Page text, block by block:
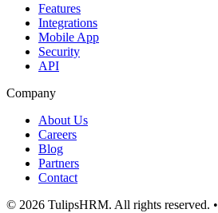
Features
Integrations
Mobile App
Security
API
Company
About Us
Careers
Blog
Partners
Contact
© 2026 TulipsHRM. All rights reserved. •